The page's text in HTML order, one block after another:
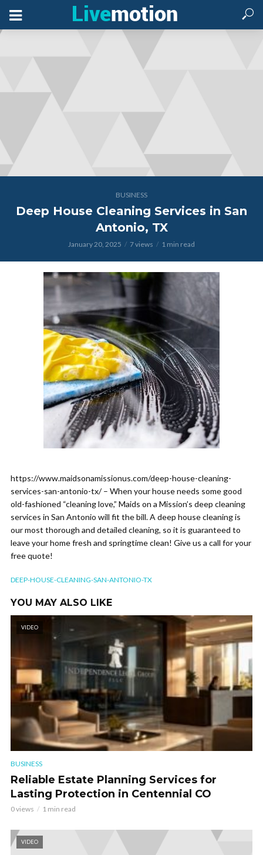
BUSINESS
Deep House Cleaning Services in San
Antonio, TX
January 20, 2025 7 views 1 min read
https://www.maidsonamissionus.com/deep-house-cleaning-
services-san-antonio-tx/ – When your house needs some good
old-fashioned “cleaning love,” Maids on a Mission’s deep cleaning
services in San Antonio will fit the bill. A deep house cleaning is
our most thorough and detailed cleaning, so it is guaranteed to
leave your home fresh and springtime clean! Give us a call for your
free quote!
DEEP-HOUSE-CLEANING-SAN-ANTONIO-TX
YOU MAY ALSO LIKE
VIDEO
BUSINESS
Reliable Estate Planning Services for
Lasting Protection in Centennial CO
0 views 1 min read
VIDEO